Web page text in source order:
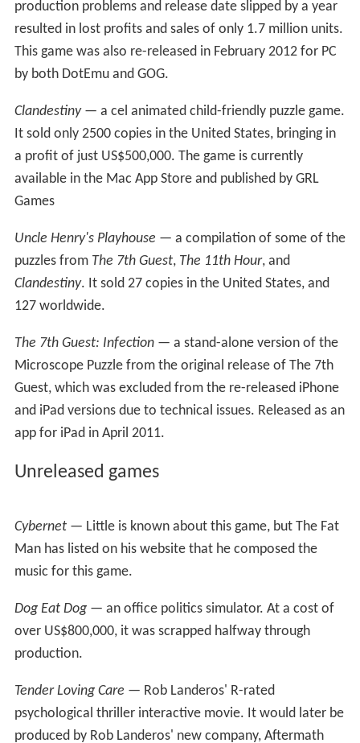
The Learning Company purchased Brøderbund in 1998.
The Learning Company then canceled many of the
current Red Orb game projects and Trilobyte. With "both
publishers for the titles and cut payroll on September 15,
1998. However, the company stayed afloat for several
more months in the hopes of being acquired by Midway
Games. The company closed in early 1999 after being
evicted from its office and not hearing any further news
from Midway Games.
A third part ofThe 7th Guest series, not developed by,
and unknown to Trilobyte, was rumored to be in
development using the Unreal engine. Only a few screen
shots of this canceled game exist, with few details
existing about it except for a proposed introduction
storyline. Later, Rob Landeros also developed a proposal
for another first-person sequel in The 7th Guest
series —
The Collector.
Relaunch
Guestwas relaunched for the iPhone and iPad in
December 2010. In April 2011,The 7th Guest: Infection
—a stand-alone version of the popular Microscope
iPad.
The 7th Guest 3
On Halloween 2013, Trilobyte launched a Kickstarter
campaign for The 7th Guest 3: The Collector, which
failed to meet its funding target of $435,000. Another